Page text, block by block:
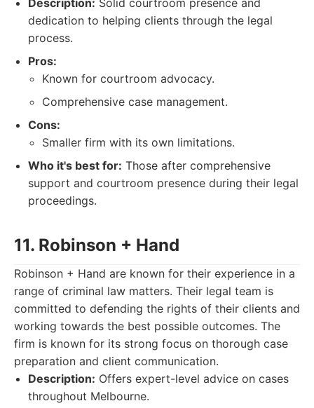
Description: Solid courtroom presence and
dedication to helping clients through the legal
process.
Pros:
Known for courtroom advocacy.
Comprehensive case management.
Cons:
Smaller firm with its own limitations.
Who it's best for: Those after comprehensive
support and courtroom presence during their legal
proceedings.
11. Robinson + Hand
Robinson + Hand are known for their experience in a
range of criminal law matters. Their legal team is
committed to defending the rights of their clients and
working towards the best possible outcomes. The
firm is known for its strong focus on thorough case
preparation and client communication.
Description: Offers expert-level advice on cases
throughout Melbourne.